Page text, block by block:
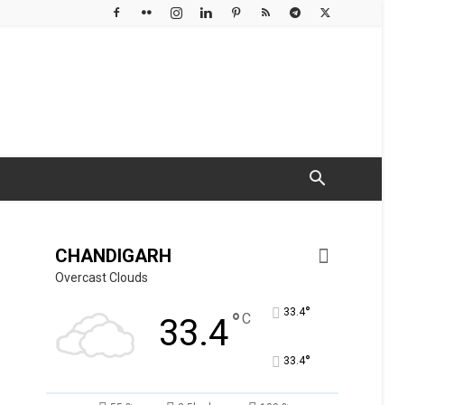
CHANDIGARH
Overcast Clouds
33.4°C 33.4°
33.4°